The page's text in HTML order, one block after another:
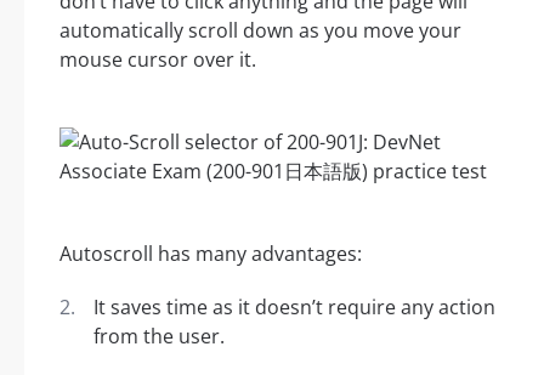
automatically scroll down as you move your
mouse cursor over it.
Autoscroll has many advantages:
It saves time as it doesn’t require any action
from the user.